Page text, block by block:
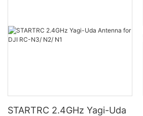
STARTRC 2.4GHz Yagi-Uda